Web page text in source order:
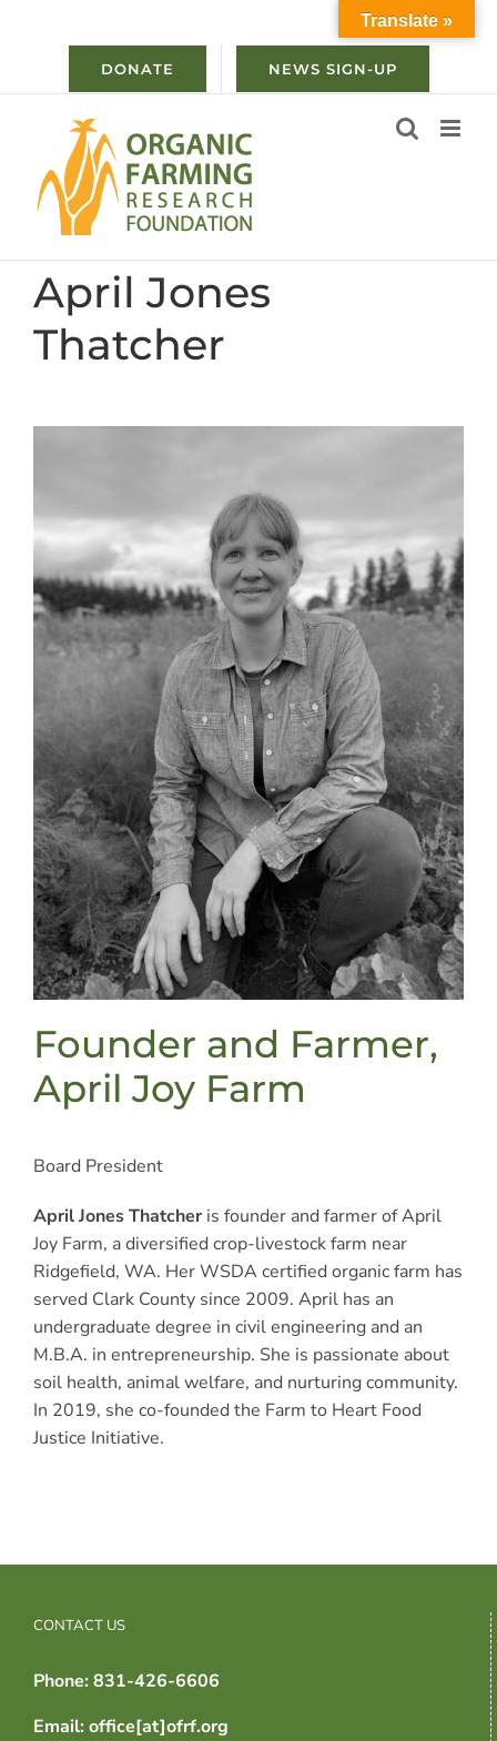
DONATE NEWS SIGN-UP
April Jones
Thatcher
Founder and Farmer,
April Joy Farm
Board President
April Jones Thatcher is founder and farmer of April
Joy Farm, a diversified crop-livestock farm near
Ridgefield, WA. Her WSDA certified organic farm has
served Clark County since 2009. April has an
undergraduate degree in civil engineering and an
M.B.A. in entrepreneurship. She is passionate about
soil health, animal welfare, and nurturing community.
In 2019, she co-founded the Farm to Heart Food
Justice Initiative.
CONTACT US
Phone: 831-426-6606
Email: office[at]ofrf.org
Translate »